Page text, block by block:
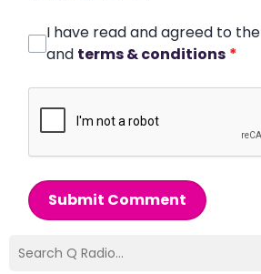
I have read and agreed to the
and terms & conditions *
Submit Comment